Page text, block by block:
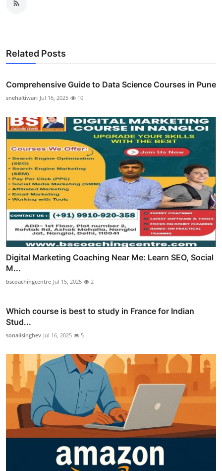
Related Posts
Comprehensive Guide to Data Science Courses in Pune
snehaltiwari Jul 16, 2025 10
Digital Marketing Coaching Near Me: Learn SEO, Social
M...
bscoachingcentre Jul 15, 2025 2
Which course is best to study in France for Indian
Stud...
sonalisinghev Jul 16, 2025 5